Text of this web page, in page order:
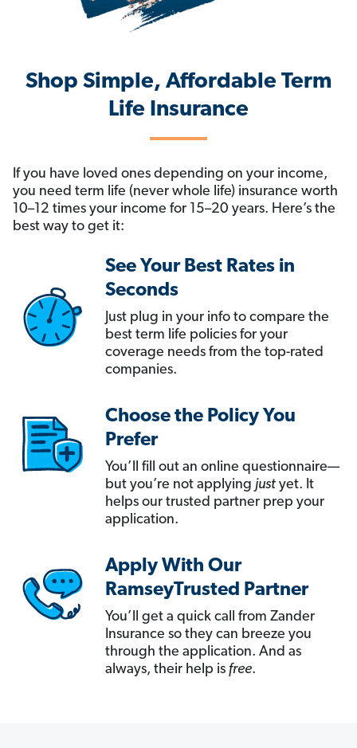
Shop Simple, Affordable Term
Life Insurance
If you have loved ones depending on your income,
you need term life (never whole life) insurance worth
10–12 times your income for 15–20 years. Here’s the
best way to get it:
See Your Best Rates in
Seconds
Just plug in your info to compare the
best term life policies for your
coverage needs from the top-rated
companies.
Choose the Policy You
Prefer
You’ll fill out an online questionnaire—
but you’re not applying just yet. It
helps our trusted partner prep your
application.
Apply With Our
RamseyTrusted Partner
You’ll get a quick call from Zander
Insurance so they can breeze you
through the application. And as
always, their help is free.